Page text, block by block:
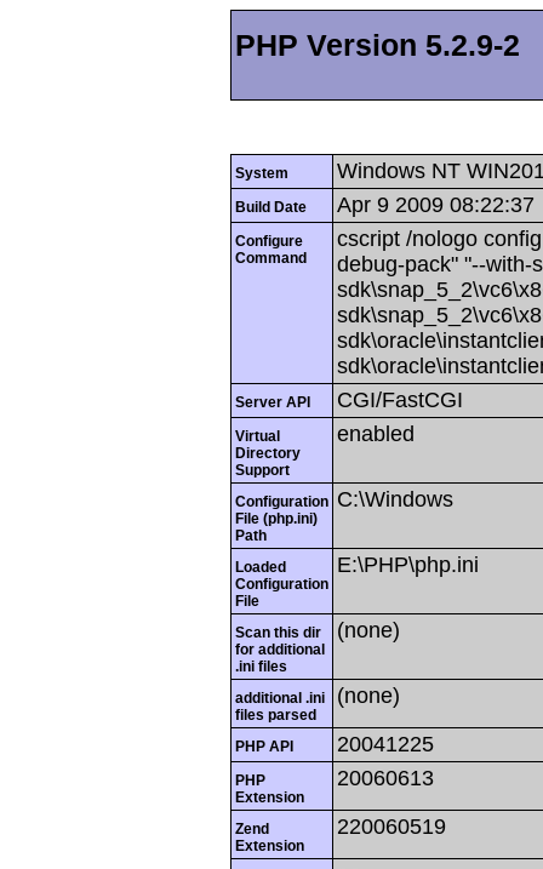
PHP Version 5.2.9-2
System Windows NT
Build Date Apr 9 2009 08:22:37
Configure
Command
cscript /nologo
debug-pack" "--with-
Server API CGI/FastCGI
Virtual
Directory
Support
enabled
Configuration
File (php.ini)
Path
C:\Windows
Loaded
Configuration
File
E:\PHP\php.ini
Scan this dir
for additional
.ini files
(none)
additional .ini
files parsed
(none)
PHP API 20041225
PHP
Extension
20060613
Zend
Extension
220060519